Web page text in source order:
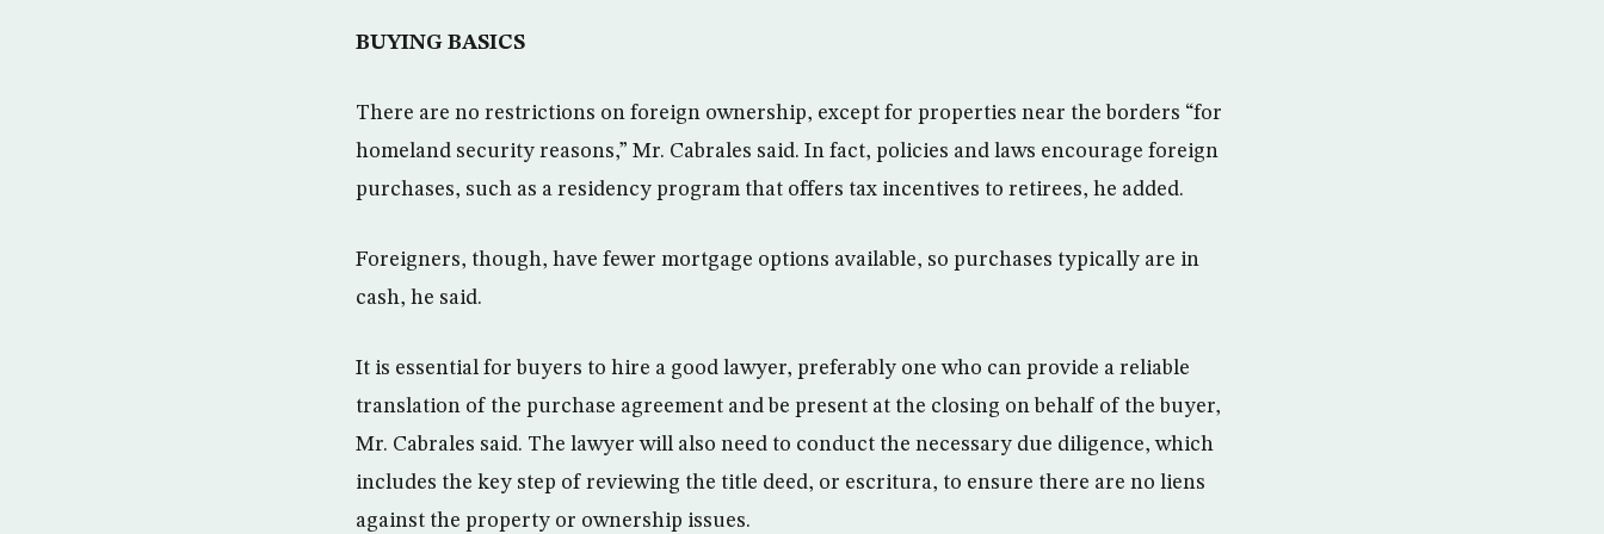
BUYING BASICS
There are no restrictions on foreign ownership, except for properties near the borders “for
homeland security reasons,” Mr. Cabrales said. In fact, policies and laws encourage foreign
purchases, such as a residency program that offers tax incentives to retirees, he added.
Foreigners, though, have fewer mortgage options available, so purchases typically are in
cash, he said.
It is essential for buyers to hire a good lawyer, preferably one who can provide a reliable
translation of the purchase agreement and be present at the closing on behalf of the buyer,
Mr. Cabrales said. The lawyer will also need to conduct the necessary due diligence, which
includes the key step of reviewing the title deed, or escritura, to ensure there are no liens
against the property or ownership issues.